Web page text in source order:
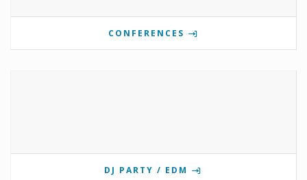
CONFERENCES
DJ PARTY / EDM